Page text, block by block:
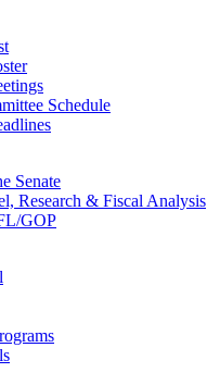
Schedule
Senate
Research & Fiscal Analysis
GOP